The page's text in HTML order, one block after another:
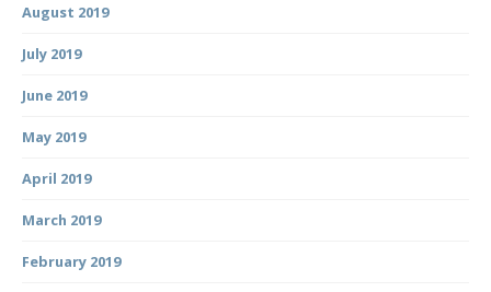
August 2019
July 2019
June 2019
May 2019
April 2019
March 2019
February 2019